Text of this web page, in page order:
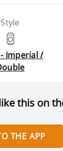
Style
Imperial /
this on
THE APP